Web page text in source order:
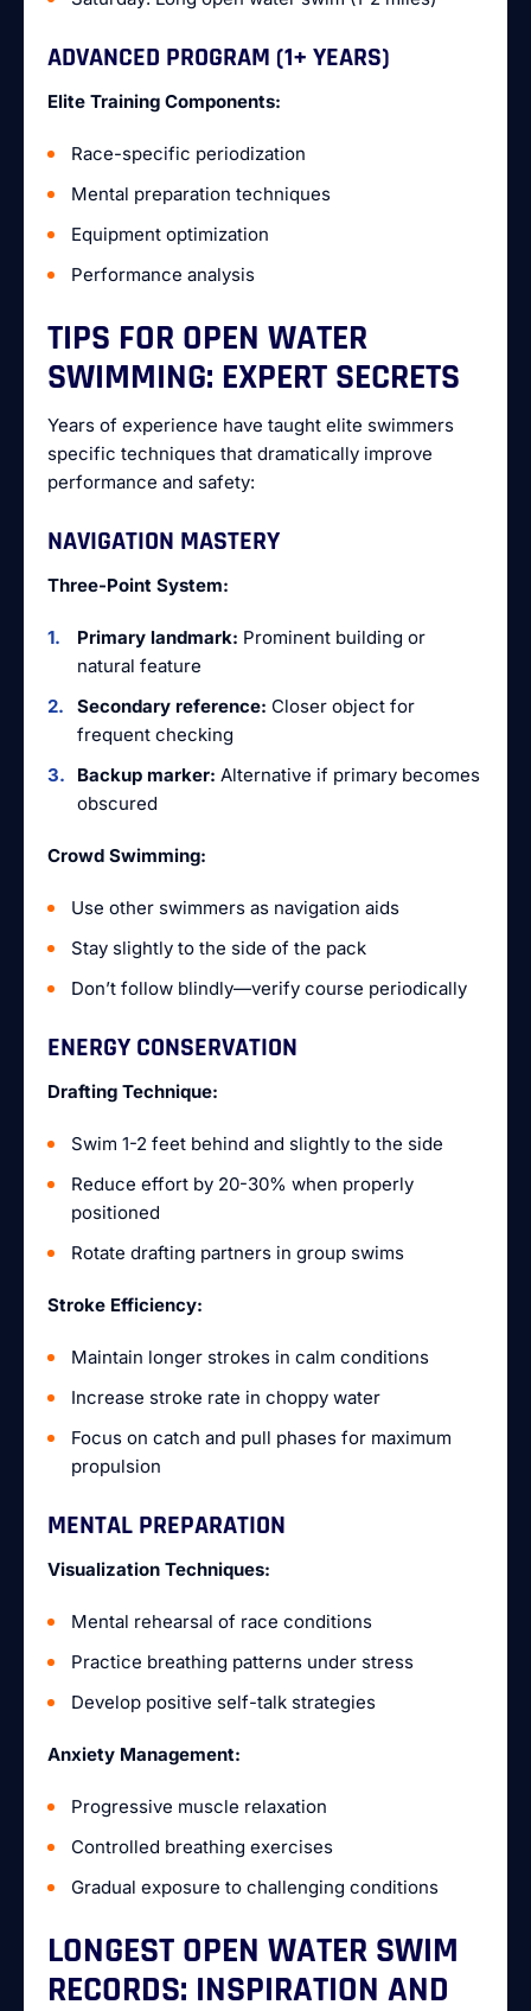
ADVANCED PROGRAM (1+ YEARS)
Elite Training Components:
Race-specific periodization
Mental preparation techniques
Equipment optimization
Performance analysis
TIPS FOR OPEN WATER
SWIMMING: EXPERT SECRETS
Years of experience have taught elite swimmers
specific techniques that dramatically improve
performance and safety:
NAVIGATION MASTERY
Three-Point System:
Primary landmark: Prominent building or
natural feature
Secondary reference: Closer object for
frequent checking
Backup marker: Alternative if primary becomes
obscured
Crowd Swimming:
Use other swimmers as navigation aids
Stay slightly to the side of the pack
Don’t follow blindly—verify course periodically
ENERGY CONSERVATION
Drafting Technique:
Swim 1-2 feet behind and slightly to the side
Reduce effort by 20-30% when properly
positioned
Rotate drafting partners in group swims
Stroke Efficiency:
Maintain longer strokes in calm conditions
Increase stroke rate in choppy water
Focus on catch and pull phases for maximum
propulsion
MENTAL PREPARATION
Visualization Techniques:
Mental rehearsal of race conditions
Practice breathing patterns under stress
Develop positive self-talk strategies
Anxiety Management:
Progressive muscle relaxation
Controlled breathing exercises
Gradual exposure to challenging conditions
LONGEST OPEN WATER SWIM
RECORDS: INSPIRATION AND